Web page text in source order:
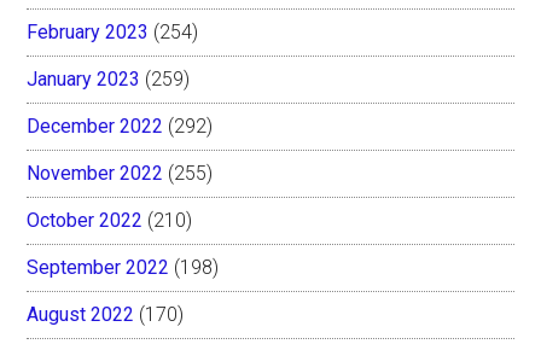
February 2023 (254)
January 2023 (259)
December 2022 (292)
November 2022 (255)
October 2022 (210)
September 2022 (198)
August 2022 (170)